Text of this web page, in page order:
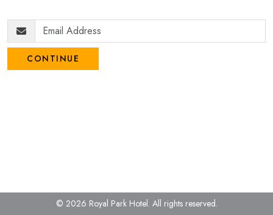
CONTINUE
© 2026 Royal Park Hotel. All rights reserved.